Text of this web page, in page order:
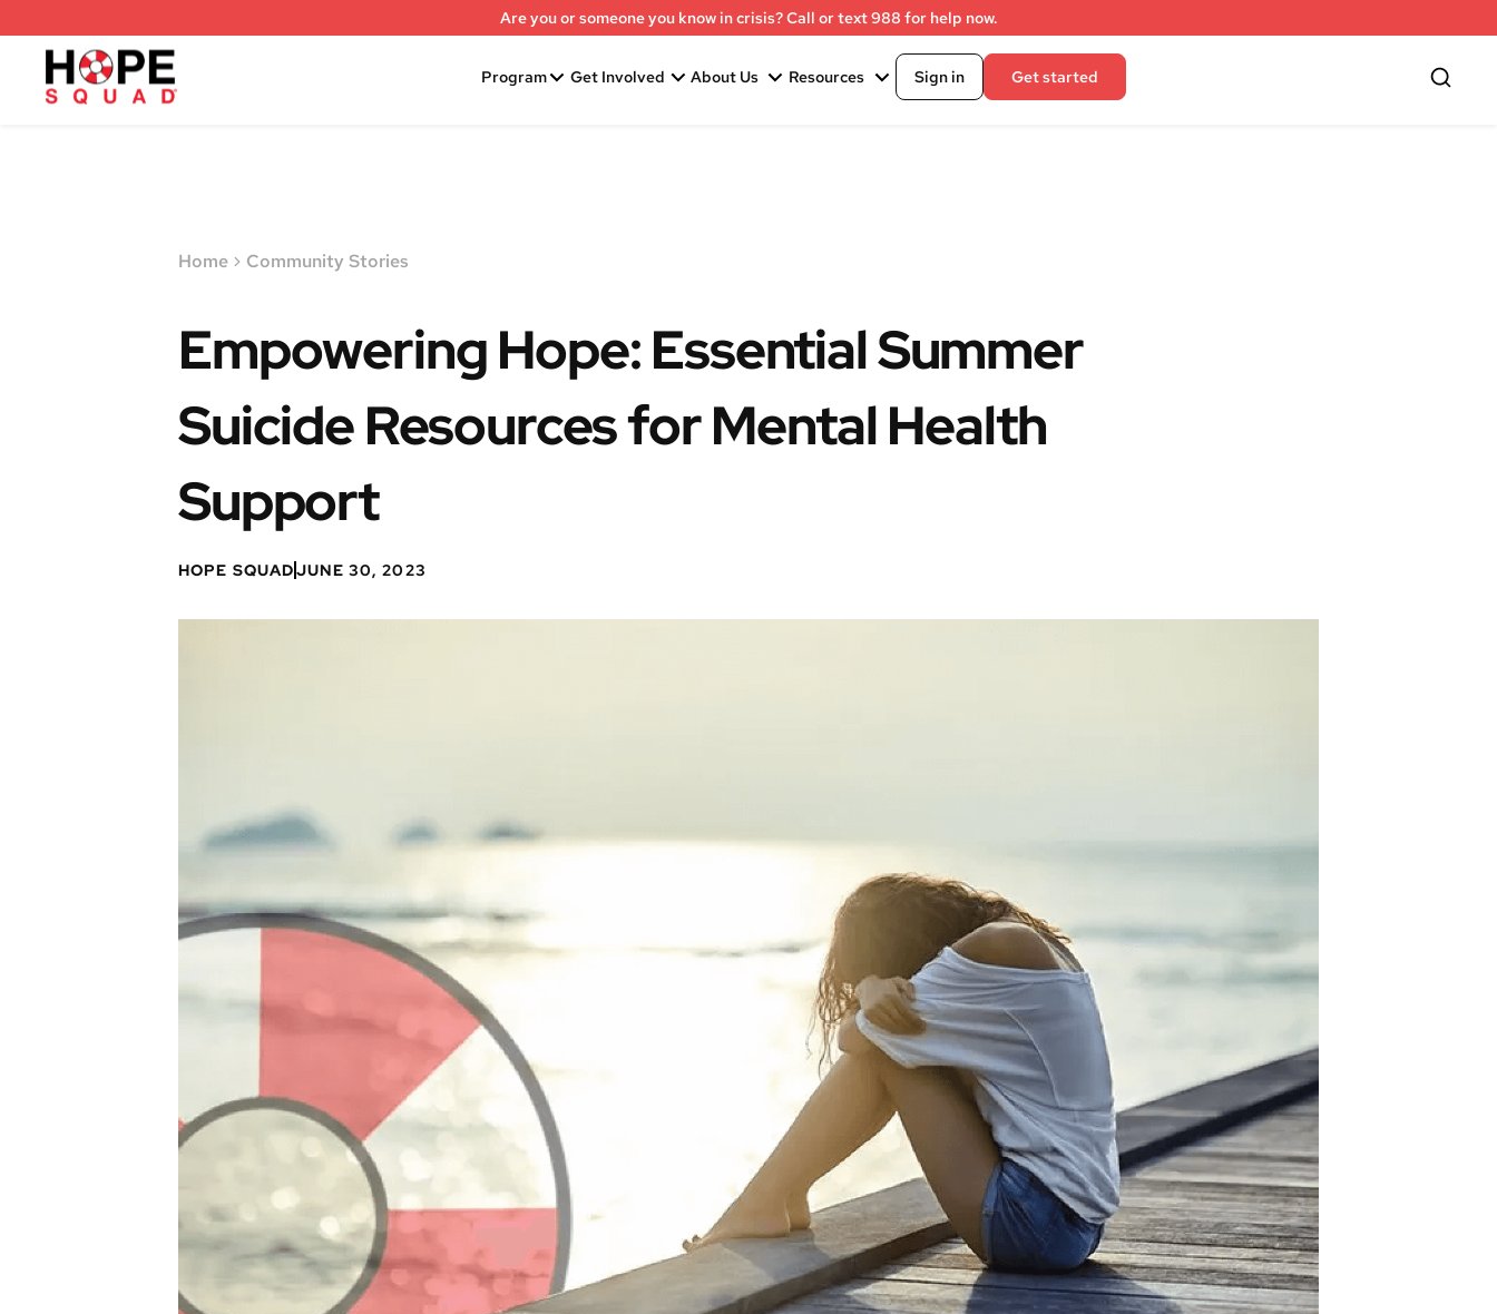
Are you or someone you know in crisis? Call or text 988 for help now.
Program Get Involved About Us Resources Sign in Get started
Home Community Stories
Empowering Hope: Essential Summer
Suicide Resources for Mental Health
Support
HOPE SQUADJUNE 30, 2023